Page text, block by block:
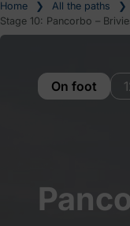
Home ❯ All the paths ❯
Stage 10: Pancorbo –
On foot